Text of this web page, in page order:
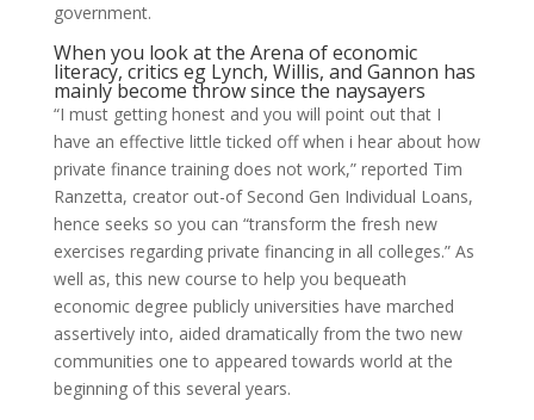
government.
When you look at the Arena of economic
literacy, critics eg Lynch, Willis, and Gannon has
mainly become throw since the naysayers
“I must getting honest and you will point out that I
have an effective little ticked off when i hear about how
private finance training does not work,” reported Tim
Ranzetta, creator out-of Second Gen Individual Loans,
hence seeks so you can “transform the fresh new
exercises regarding private financing in all colleges.” As
well as, this new course to help you bequeath
economic degree publicly universities have marched
assertively into, aided dramatically from the two new
communities one to appeared towards world at the
beginning of this several years.